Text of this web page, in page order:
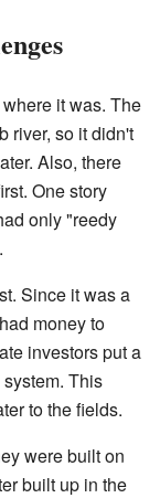
it was. The
river, so it didn't
Also, there
One story
only "reedy
Since it was a
money to
investors put a
This
to the fields.
were built on
built up in the